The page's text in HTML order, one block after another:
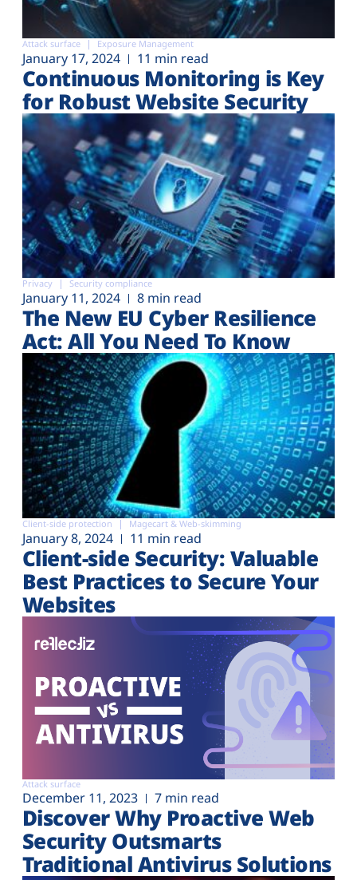
Attack surface Exposure Management
January 17, 2024 11 min read
Continuous Monitoring is Key
for Robust Website Security
Privacy Security compliance
January 11, 2024 8 min read
The New EU Cyber Resilience
Act: All You Need To Know
Client-side protection Magecart & Web-skimming
January 8, 2024 11 min read
Client-side Security: Valuable
Best Practices to Secure Your
Websites
Attack surface
December 11, 2023 7 min read
Discover Why Proactive Web
Security Outsmarts
Traditional Antivirus Solutions